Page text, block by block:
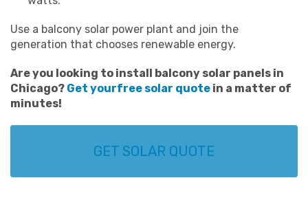
Use a balcony solar power plant and join the
generation that chooses renewable energy.
Are you looking to install
balcony solar panels in
Chicago? Get yourfree solar quote in a matter of
minutes!
GET SOLAR QUOTE